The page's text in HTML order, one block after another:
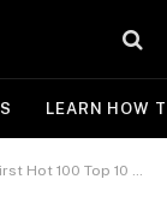
LEARN HOW
As An Artist With “MUTT”